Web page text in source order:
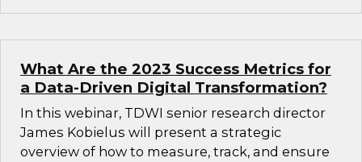
What Are the 2023 Success Metrics for
a Data-Driven Digital Transformation?
In this webinar, TDWI senior research director
James Kobielus will present a strategic
overview of how to measure, track, and ensure